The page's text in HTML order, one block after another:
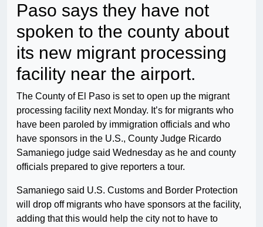
Paso says they have not
spoken to the county about
its new migrant processing
facility near the airport.
The County of El Paso is set to open up the migrant
processing facility next Monday. It’s for migrants who
have been paroled by immigration officials and who
have sponsors in the U.S., County Judge Ricardo
Samaniego judge said Wednesday as he and county
officials prepared to give reporters a tour.
Samaniego said U.S. Customs and Border Protection
will drop off migrants who have sponsors at the facility,
adding that this would help the city not to have to